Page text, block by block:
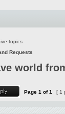
topics
Requests
world
Page 1 of1 [ 1